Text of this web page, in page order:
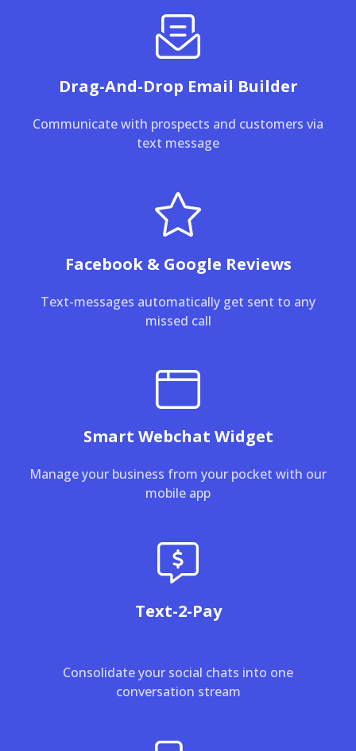
Drag-And-Drop Email Builder
Communicate with prospects and customers via
text message
Facebook & Google Reviews
Text-messages automatically get sent to any
missed call
Smart Webchat Widget
Manage your business from your pocket with our
mobile app
Text-2-Pay
Consolidate your social chats into one
conversation stream